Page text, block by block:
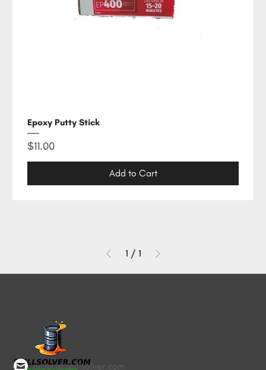
Epoxy Putty Stick
Price
$11.00
Add to Cart
1 / 1
orders@spillsolver.com